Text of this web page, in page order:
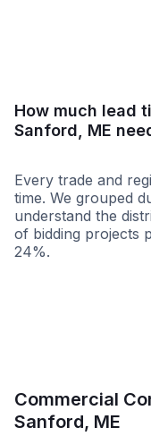
How much lead
Sanford, ME
Every trade and
time. We grouped
understand the
of bidding projects
24%.
Commercial
Sanford, ME